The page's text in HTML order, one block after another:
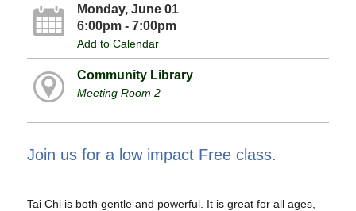
Monday, June 01
6:00pm - 7:00pm
Add to Calendar
Community Library
Meeting Room 2
Join us for a low impact Free class.
Tai Chi is both gentle and powerful. It is great for all ages,